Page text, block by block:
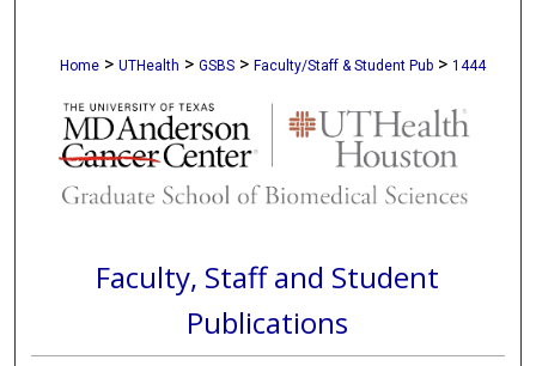
Home > UTHealth > GSBS > Faculty/Staff & Student Pub > 1444
Faculty, Staff and Student
Publications